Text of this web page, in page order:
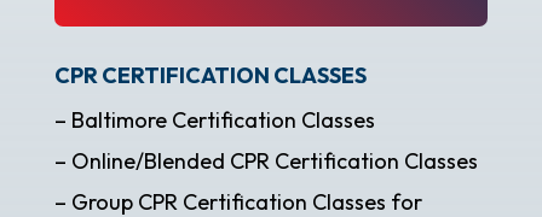
CPR CERTIFICATION CLASSES
– Baltimore Certification Classes
– Online/Blended CPR Certification Classes
– Group CPR Certification Classes for